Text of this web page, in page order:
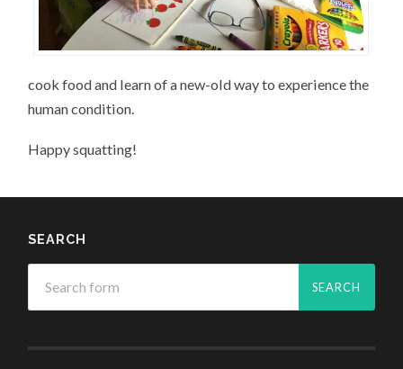
cook food and learn of a new-old way to experience the
human condition.
Happy squatting!
SEARCH